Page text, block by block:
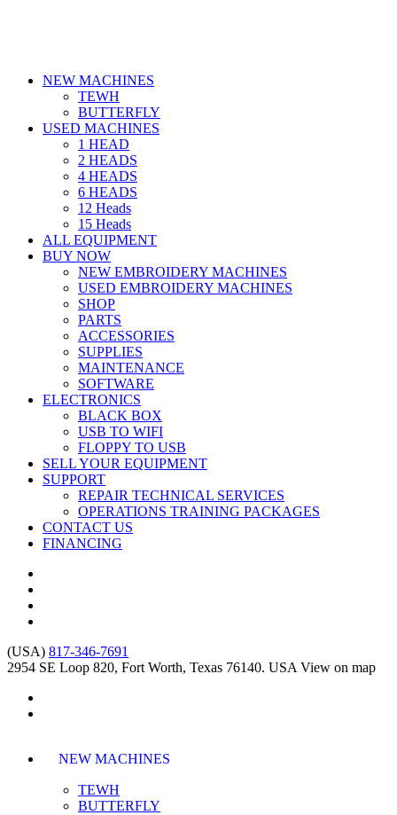
NEW MACHINES
TEWH
BUTTERFLY
USED MACHINES
1 HEAD
2 HEADS
4 HEADS
6 HEADS
12 Heads
15 Heads
ALL EQUIPMENT
BUY NOW
NEW EMBROIDERY MACHINES
USED EMBROIDERY MACHINES
SHOP
PARTS
ACCESSORIES
SUPPLIES
MAINTENANCE
SOFTWARE
ELECTRONICS
BLACK BOX
USB TO WIFI
FLOPPY TO USB
SELL YOUR EQUIPMENT
SUPPORT
REPAIR TECHNICAL SERVICES
OPERATIONS TRAINING PACKAGES
CONTACT US
FINANCING
(USA) 817-346-7691
2954 SE Loop 820, Fort Worth, Texas 76140. USA View on map
NEW MACHINES
TEWH
BUTTERFLY